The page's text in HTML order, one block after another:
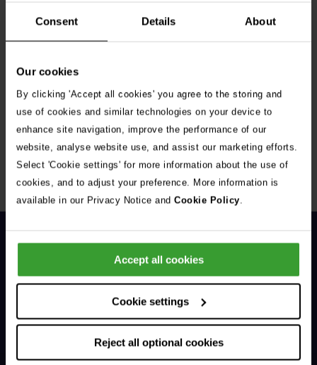
Consent Details About
Our cookies
By clicking 'Accept all cookies' you agree to the storing and
use of cookies and similar technologies on your device to
enhance site navigation, improve the performance of our
website, analyse website use, and assist our marketing efforts.
Select 'Cookie settings' for more information about the use of
cookies, and to adjust your preference. More information is
available in our Privacy Notice and Cookie Policy.
Accept all cookies
Cookie settings
Reject all optional cookies
Get Connected
Connect with us for all the latest pet emergency advice,
hints and tips, and news about our events.
01383 620 064